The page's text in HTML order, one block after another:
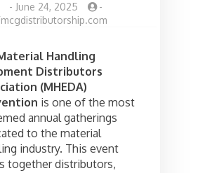
- June 24, 2025
-
Handling
Distributors
(MHEDA)
is one of the most
annual gatherings
to the material
industry. This event
together distributors,